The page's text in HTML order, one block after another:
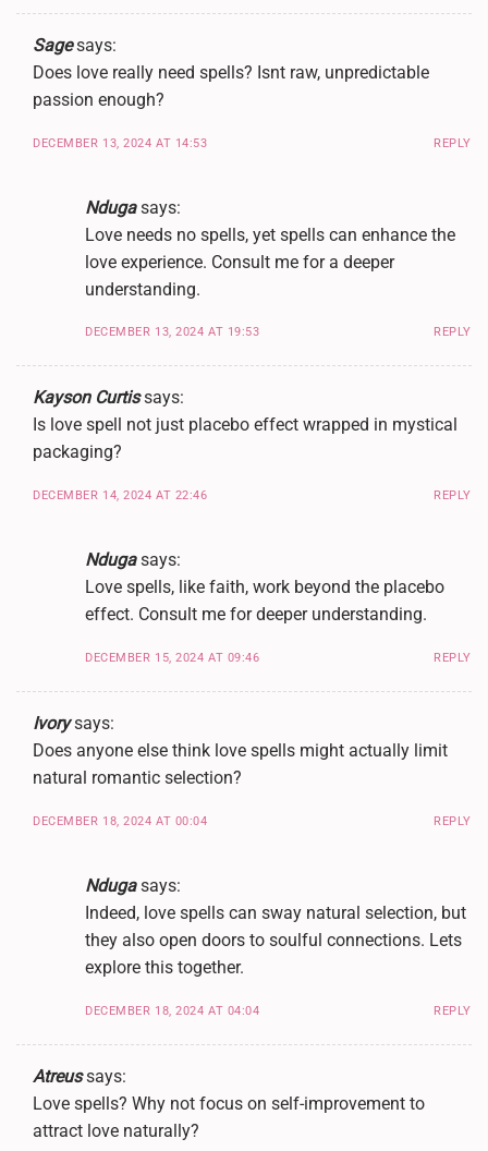
Sagesays:
Does love really need spells? Isnt raw, unpredictable
passion enough?
DECEMBER 13, 2024 AT 14:53 REPLY
Nduga says:
Love needs no spells, yet spells can enhance the
love experience. Consult me for a deeper
understanding.
DECEMBER 13, 2024 AT 19:53 REPLY
Kayson Curtis says:
Is love spell not just placebo effect wrapped in mystical
packaging?
DECEMBER 14, 2024 AT 22:46 REPLY
Nduga says:
Love spells, like faith, work beyond the placebo
effect. Consult me for deeper understanding.
DECEMBER 15, 2024 AT 09:46 REPLY
Ivorysays:
Does anyone else think love spells might actually limit
natural romantic selection?
DECEMBER 18, 2024 AT 00:04 REPLY
Nduga says:
Indeed, love spells can sway natural selection, but
they also open doors to soulful connections. Lets
explore this together.
DECEMBER 18, 2024 AT 04:04 REPLY
Atreussays:
Love spells? Why not focus on self-improvement to
attract love naturally?